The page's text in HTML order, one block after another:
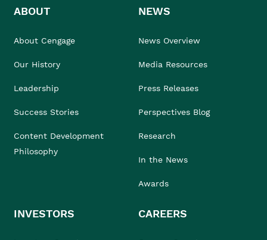
ABOUT
About Cengage
Our History
Leadership
Success Stories
Content Development
Philosophy
NEWS
News Overview
Media Resources
Press Releases
Perspectives Blog
Research
In the News
Awards
INVESTORS CAREERS